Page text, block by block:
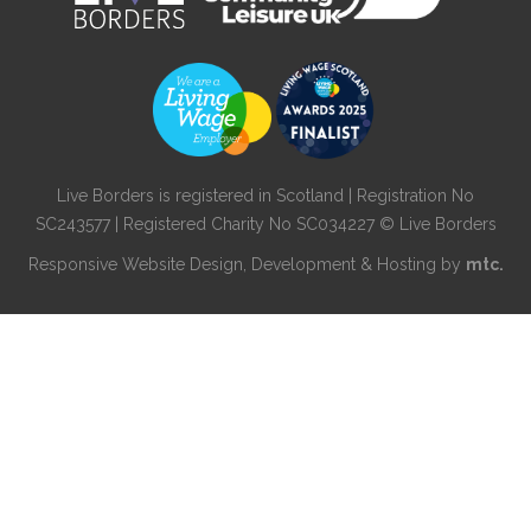
Live Borders is registered in Scotland | Registration No
SC243577 | Registered Charity No SC034227 © Live Borders
Responsive Website Design , Development & Hosting by mtc.